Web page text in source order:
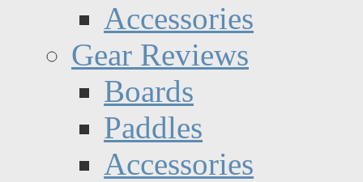
Accessories
Gear Reviews
Boards
Paddles
Accessories